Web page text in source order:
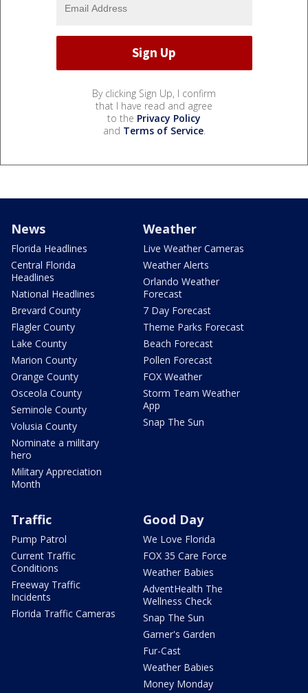
By clicking Sign Up, I confirm
that I have read and agree
to the Privacy Policy
and Terms of Service.
News
Florida Headlines
Central Florida
Headlines
National Headlines
Brevard County
Flagler County
Lake County
Marion County
Orange County
Osceola County
Seminole County
Volusia County
Nominate a military
hero
Military Appreciation
Month
Weather
Live Weather Cameras
Weather Alerts
Orlando Weather
Forecast
7 Day Forecast
Theme Parks Forecast
Beach Forecast
Pollen Forecast
FOX Weather
Storm Team Weather
App
Snap The Sun
Traffic
Pump Patrol
Current Traffic
Conditions
Freeway Traffic
Incidents
Florida Traffic Cameras
Good Day
We Love Florida
FOX 35 Care Force
Weather Babies
AdventHealth The
Wellness Check
Snap The Sun
Garner's Garden
Fur-Cast
Weather Babies
Money Monday